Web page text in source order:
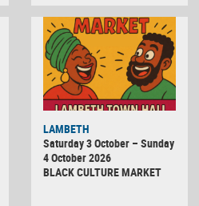
Culture
Market
LAMBETH
Saturday 3 October – Sunday
4 October 2026
BLACK CULTURE MARKET